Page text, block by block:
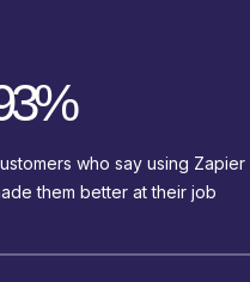
who say using Zapier
them better at their job